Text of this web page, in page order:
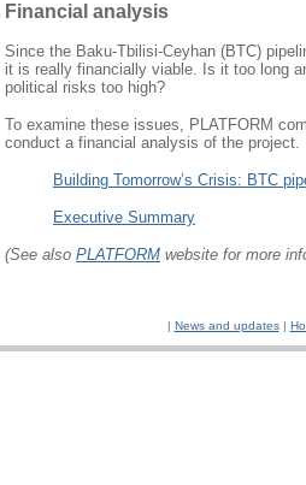
Financial analysis
Since the Baku-Tbilisi-Ceyhan (BTC)
it is really financially viable. Is it too long
political risks too high?
To examine these issues, PLATFORM
conduct a financial analysis of the project.
Building Tomorrow’s Crisis: BTC
Executive Summary
(See also PLATFORM website for more
| News and updates|